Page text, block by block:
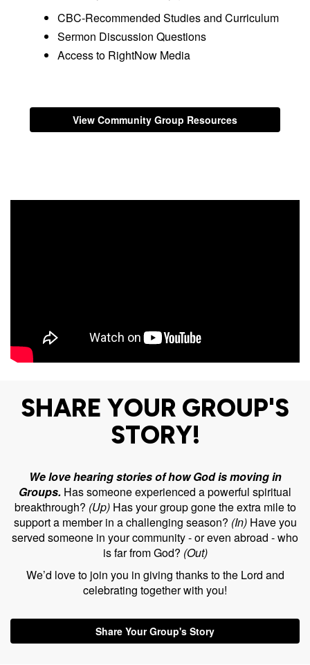
CBC-Recommended Studies and Curriculum
Sermon Discussion Questions
Access to RightNow Media
View Community Group Resources
SHARE YOUR GROUP'S
STORY!
We love hearing stories of how God is moving in
Groups. Has someone experienced a powerful spiritual
breakthrough? (Up)Has your group gone the extra mile to
support a member in a challenging season? (In)Have you
served someone in your community - or even abroad - who
is far from God? (Out)
We’d love to join you in giving thanks to the Lord and
celebrating together with you!
Share Your Group's Story